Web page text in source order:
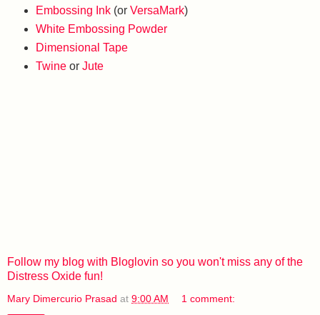
Embossing Ink(or VersaMark)
White Embossing Powder
Dimensional Tape
Twineor Jute
Follow my blog with Bloglovin so you won't miss any of the
Distress Oxide fun!
Mary Dimercurio Prasad at 9:00 AM 1 comment: